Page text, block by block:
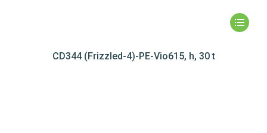
CD344 (Frizzled-4)-PE-Vio615, h, 30 t